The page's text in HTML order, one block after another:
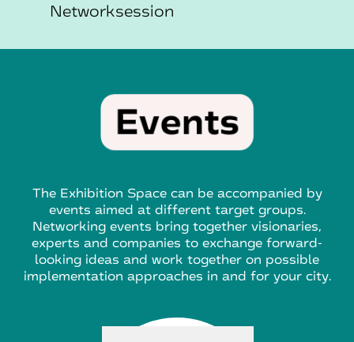
Networksession
The Exhibition Space can be accompanied by
events aimed at different target groups.
Networking events bring together visionaries,
experts and companies to exchange forward-
looking ideas and work together on possible
implementation approaches in and for your city.